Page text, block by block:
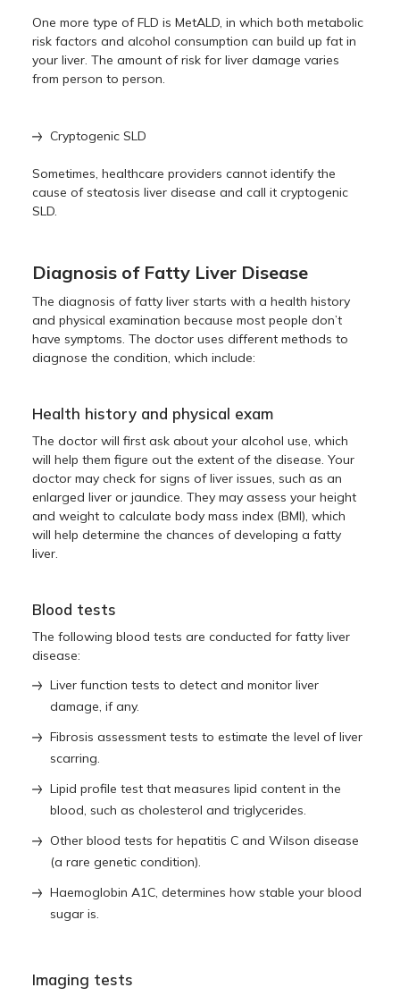
One more type of FLD is MetALD, in which both metabolic
risk factors and alcohol consumption can build up fat in
your liver. The amount of risk for liver damage varies
from person to person.
Cryptogenic SLD
Sometimes, healthcare providers cannot identify the
cause of steatosis liver disease and call it cryptogenic
SLD.
Diagnosis of Fatty Liver Disease
The diagnosis of fatty liver starts with a health history
and physical examination because most people don’t
have symptoms. The doctor uses different methods to
diagnose the condition, which include:
Health history and physical exam
The doctor will first ask about your alcohol use, which
will help them figure out the extent of the disease. Your
doctor may check for signs of liver issues, such as an
enlarged liver or jaundice. They may assess your height
and weight to calculate body mass index (BMI), which
will help determine the chances of developing a fatty
liver.
Blood tests
The following blood tests are conducted for fatty liver
disease:
Liver function tests to detect and monitor liver
damage, if any.
Fibrosis assessment tests to estimate the level of liver
scarring.
Lipid profile test that measures lipid content in the
blood, such as cholesterol and triglycerides.
Other blood tests for hepatitis C and Wilson disease
(a rare genetic condition).
Haemoglobin A1C, determines how stable your blood
sugar is.
Imaging tests